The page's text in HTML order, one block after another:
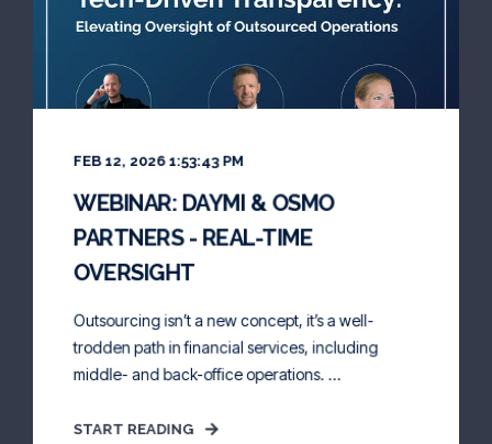
FEB 12, 2026 1:53:43 PM
WEBINAR: DAYMI & OSMO
PARTNERS - REAL-TIME
OVERSIGHT
Outsourcing isn’t a new concept, it’s a well-
trodden path in financial services, including
middle- and back-office operations. ...
START READING